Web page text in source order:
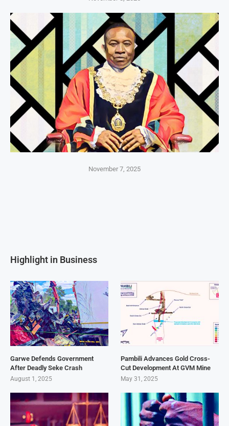
November 7, 2025
Highlight in Business
Garwe Defends Government
After Deadly Seke Crash
August 1, 2025
Pambili Advances Gold Cross-
Cut Development At GVM Mine
May 31, 2025